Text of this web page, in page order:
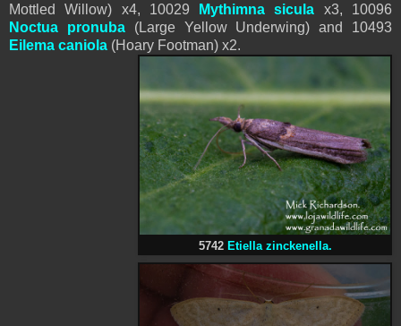
Mottled Willow) x4, 10029
Mythimnasicula x3, 10096
Noctua pronuba(Large Yellow Underwing) and 10493
Eilema caniola (Hoary Footman) x2.
5742 Etiella zinckenella.